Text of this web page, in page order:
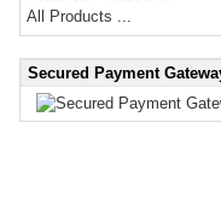
All Products ...
Secured Payment